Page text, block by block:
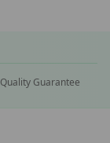
Quality Guarantee